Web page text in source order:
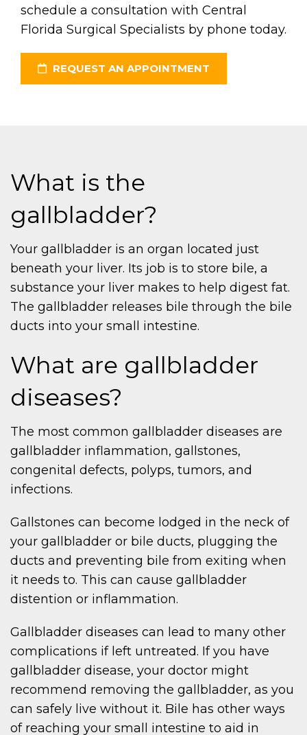
schedule a consultation with Central
Florida Surgical Specialists by phone today.
REQUEST AN APPOINTMENT
What is the
gallbladder?
Your gallbladder is an organ located just
beneath your liver. Its job is to store bile, a
substance your liver makes to help digest fat.
The gallbladder releases bile through the bile
ducts into your small intestine.
What are gallbladder
diseases?
The most common gallbladder diseases are
gallbladder inflammation, gallstones,
congenital defects, polyps, tumors, and
infections.
Gallstones can become lodged in the neck of
your gallbladder or bile ducts, plugging the
ducts and preventing bile from exiting when
it needs to. This can cause gallbladder
distention or inflammation.
Gallbladder diseases can lead to many other
complications if left untreated. If you have
gallbladder disease, your doctor might
recommend removing the gallbladder, as you
can safely live without it. Bile has other ways
of reaching your small intestine to aid in